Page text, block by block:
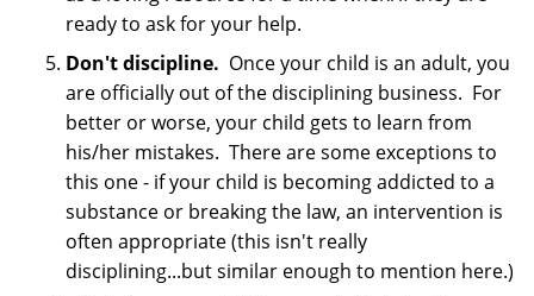
ready to ask for your help.
Don't discipline. Once your child is an adult, you
are officially out of the disciplining business. For
better or worse, your child gets to learn from
his/her mistakes. There are some exceptions to
this one - if your child is becoming addicted to a
substance or breaking the law, an intervention is
often appropriate (this isn't really
disciplining...but similar enough to mention here.)